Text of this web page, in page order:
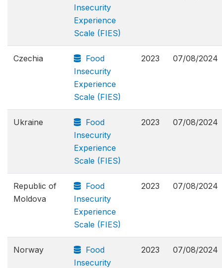
Insecurity
Experience
Scale (FIES)
Czechia
Food
Insecurity
Experience
Scale (FIES)
2023 07/08/2024
Ukraine
Food
Insecurity
Experience
Scale (FIES)
2023 07/08/2024
Republic of
Moldova
Food
Insecurity
Experience
Scale (FIES)
2023 07/08/2024
Norway
Food
Insecurity
2023 07/08/2024